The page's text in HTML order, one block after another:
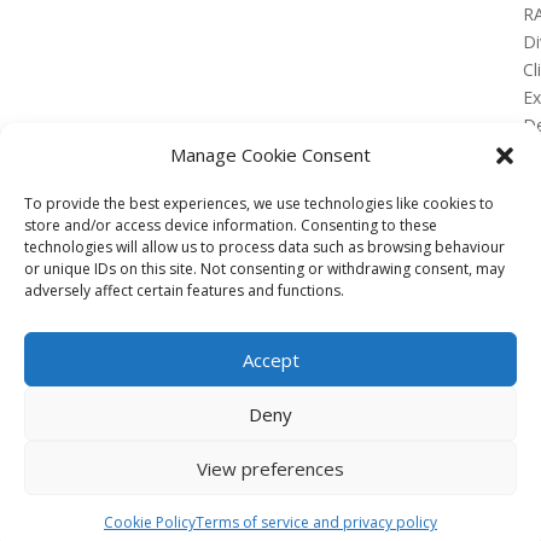
Manage Cookie Consent
To provide the best experiences, we use technologies like cookies to
store and/or access device information. Consenting to these
technologies will allow us to process data such as browsing behaviour
or unique IDs on this site. Not consenting or withdrawing consent, may
adversely affect certain features and functions.
Accept
Deny
View preferences
Cookie PolicyTerms of service and privacy policy
No Results Found
The page you requested could not be found. Try
refining your search, or use the navigation above to
locate the post.
info@clinicalskillspro.com
Copyright 2014 to today | Some images from